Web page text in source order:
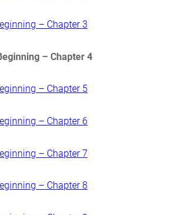
– Chapter 3
– Chapter 4
– Chapter 5
– Chapter 6
– Chapter 7
– Chapter 8